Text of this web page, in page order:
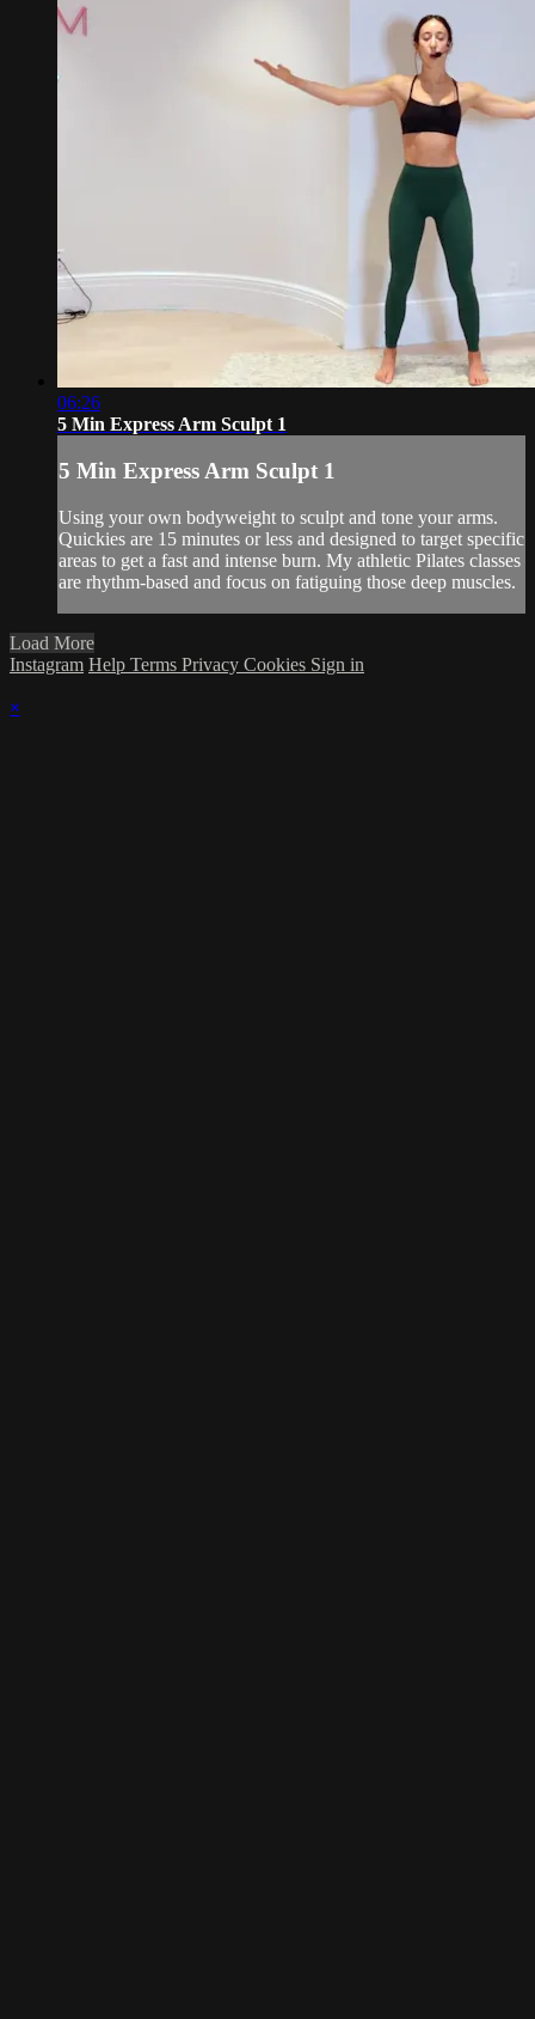
06:26
5 Min Express Arm Sculpt 1
5 Min Express Arm Sculpt 1
Using your own bodyweight to sculpt and tone your arms.
Quickies are 15 minutes or less and designed to target specific
areas to get a fast and intense burn. My athletic Pilates classes
are rhythm-based and focus on fatiguing those deep muscles.
Load More
Instagram Help Terms Privacy Cookies Sign in
×